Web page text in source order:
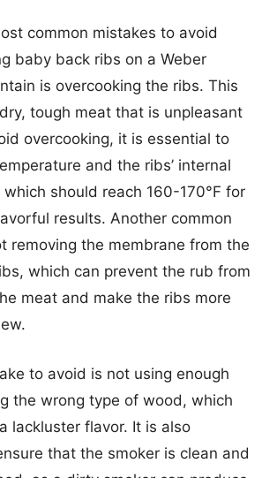
common mistakes to avoid
baby back ribs on a Weber
is overcooking the ribs. This
tough meat that is unpleasant
overcooking, it is essential to
and the ribs’ internal
should reach 160-170°F for
results. Another common
removing the membrane from the
which can prevent the rub from
meat and make the ribs more
to avoid is not using enough
the wrong type of wood, which
lackluster flavor. It is also
that the smoker is clean and